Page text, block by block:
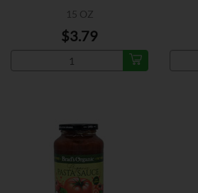
15 OZ
$3.79